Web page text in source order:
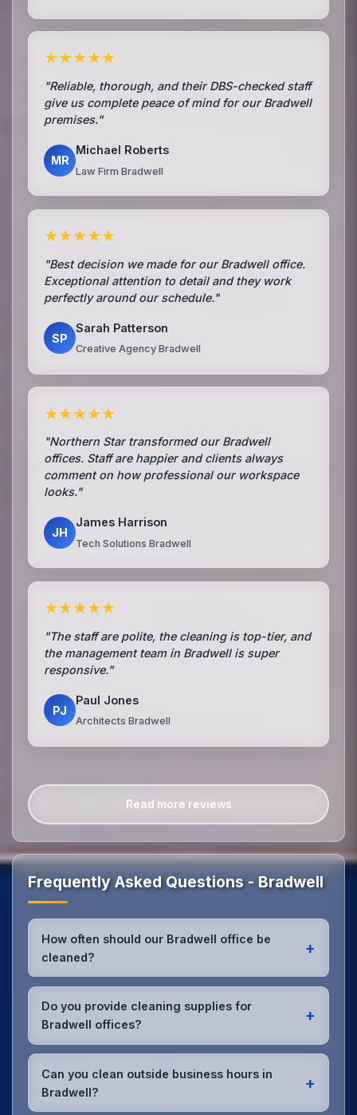
★★★★★
"Reliable, thorough, and their DBS-checked staff
give us complete peace of mind for our Bradwell
premises."
MR
Michael Roberts
Law Firm Bradwell
★★★★★
"Best decision we made for our Bradwell office.
Exceptional attention to detail and they work
perfectly around our schedule."
SP
Sarah Patterson
Creative Agency Bradwell
★★★★★
"Northern Star transformed our Bradwell
offices. Staff are happier and clients always
comment on how professional our workspace
looks."
JH
James Harrison
Tech Solutions Bradwell
★★★★★
"The staff are polite, the cleaning is top-tier, and
the management team in Bradwell is super
responsive."
PJ
Paul Jones
Architects Bradwell
Read more reviews
Frequently Asked Questions - Bradwell
How often should our Bradwell office be
cleaned?
+
Most Bradwell offices benefit from daily high-traffic
area cleaning andweekly deep cleaning
assess your specific needs and recommend the
optimal schedule for your Bradwell workspace.
Do you provide cleaning supplies for
Bradwell offices?
+
Yes, we bring all professional-grade, eco-friendly
cleaning supplies and equipment to your Bradwell
office. We can accommodate specific product
preferences or requirements.
Can you clean outside business hours in
Bradwell?
+